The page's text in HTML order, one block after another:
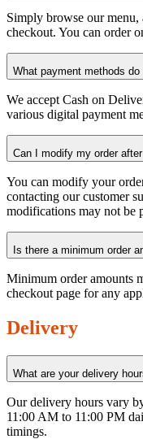
Simply browse our menu,
checkout. You can order
What payment methods
We accept Cash on
various digital payment
Can I modify my order
You can modify your
contacting our customer
modifications may not be
Is there a minimum order
Minimum order amounts
checkout page for any
Delivery
What are your delivery
Our delivery hours vary
11:00 AM to 11:00 PM
timings.